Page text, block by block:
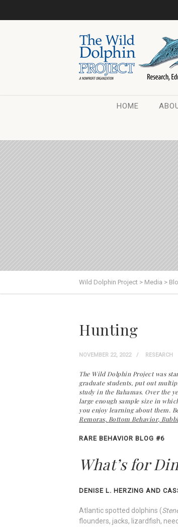
HOME
Wild Dolphin Project > Media >
Hunting
NOVEMBER 22, 2022 RESEARCH
The Wild Dolphin Project was
graduate students, put out
study in the Bahamas. Over the
large enough sample size in
you enjoy learning about them.
Remoras, Bottom Behavior,
RARE BEHAVIOR BLOG #6
What’s for
DENISE L. HERZING AND
Atlantic spotted dolphins (
flounders, jacks, lizardfish,